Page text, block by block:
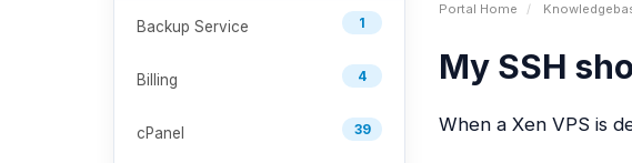
Portal Home
1
Backup Service
4
Billing
39
cPanel
My SSH
When a Xen VPS is